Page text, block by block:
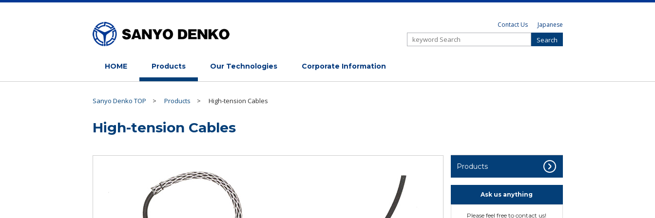
Japanese
Contact Us
HOME Products Our Technologies Corporate Information
Sanyo Denko TOP > Products > High-tension Cables
High-tension Cables
Products
Ask us anything
Please feel free to contact us!